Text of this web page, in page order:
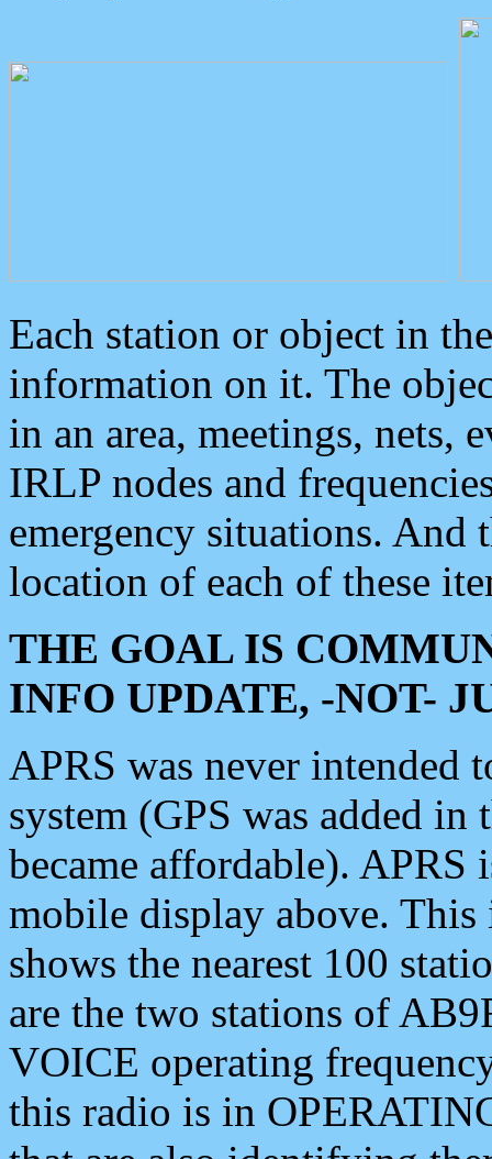
Each station or object in
information on it. The
in an area, meetings, nets,
IRLP nodes and
emergency situations. And
location of each of these
THE GOAL IS
INFO UPDATE, -NOT-
APRS was never intended
system (GPS was added
became affordable). APRS
mobile display above.
shows the nearest 100
are the two stations of
VOICE operating
this radio is in